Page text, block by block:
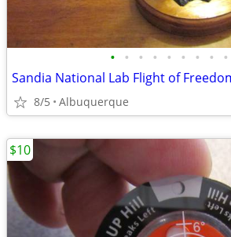
• • • • • • • • •
8/5 Albuquerque
$10